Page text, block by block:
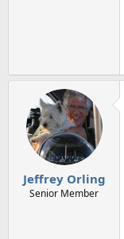
Jeffrey Orling
Senior Member